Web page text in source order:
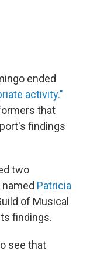
ended
activity."
that
findings
two
Patricia
of Musical
findings.
see that